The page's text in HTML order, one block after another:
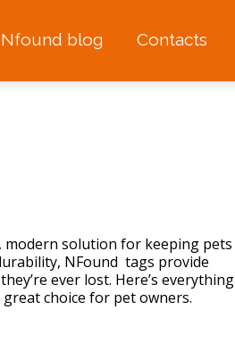
Nfound blog Contacts
modern solution for keeping pets
NFound tags provide
ever lost. Here’s everything
choice for pet owners.